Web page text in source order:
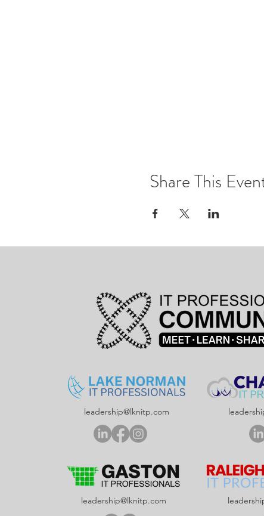
Share This
leadership@lknitp.com
leadership@lknitp.com